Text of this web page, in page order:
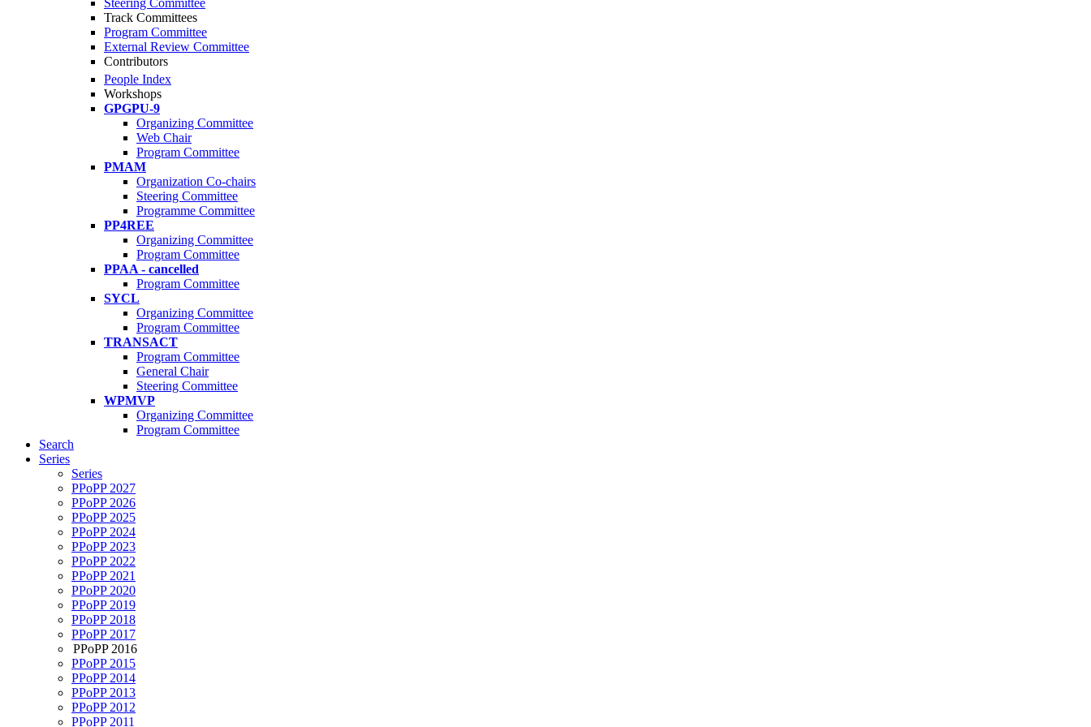
Steering Committee
Track Committees
Program Committee
External Review Committee
Contributors
People Index
Workshops
GPGPU-9
Organizing Committee
Web Chair
Program Committee
PMAM
Organization Co-chairs
Steering Committee
Programme Committee
PP4REE
Organizing Committee
Program Committee
PPAA - cancelled
Program Committee
SYCL
Organizing Committee
Program Committee
TRANSACT
Program Committee
General Chair
Steering Committee
WPMVP
Organizing Committee
Program Committee
Search
Series
Series
PPoPP 2027
PPoPP 2026
PPoPP 2025
PPoPP 2024
PPoPP 2023
PPoPP 2022
PPoPP 2021
PPoPP 2020
PPoPP 2019
PPoPP 2018
PPoPP 2017
PPoPP 2016
PPoPP 2015
PPoPP 2014
PPoPP 2013
PPoPP 2012
PPoPP 2011